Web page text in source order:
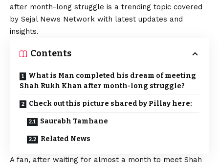
after month-long struggle is a trending topic covered
by Sejal News Network with latest updates and
insights.
Contents
What is Man completed his dream of meeting
Shah Rukh Khan after month-long struggle?
Check out this picture shared by Pillay here:
Saurabh Tamhane
Related News
A fan, after waiting for almost a month to meet Shah